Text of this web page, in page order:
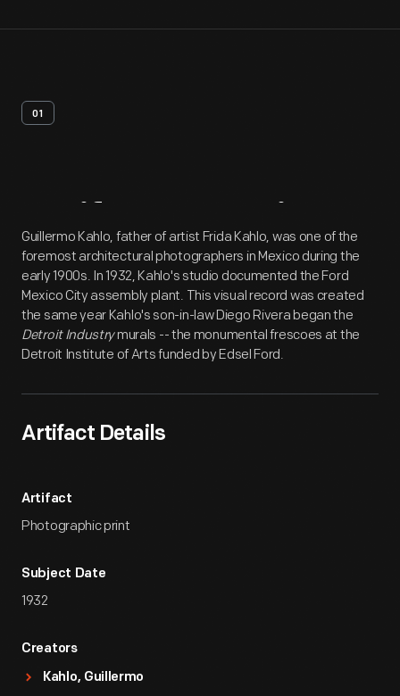
01
Artifact Overview
Guillermo Kahlo, father of artist Frida Kahlo, was one of the
foremost architectural photographers in Mexico during the
early 1900s. In 1932, Kahlo's studio documented the Ford
Mexico City assembly plant. This visual record was created
the same year Kahlo's son-in-law Diego Rivera began the
Detroit Industrymurals -- the monumental frescoes at the
Detroit Institute of Arts funded by Edsel Ford.
Artifact Details
Artifact
Photographic print
Subject Date
1932
Creators
Kahlo, Guillermo